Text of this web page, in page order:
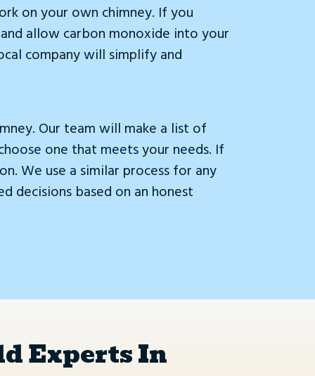
on your own chimney. If you
allow carbon monoxide into your
company will simplify and
Our team will make a list of
one that meets your needs. If
We use a similar process for any
decisions based on an honest
Experts In